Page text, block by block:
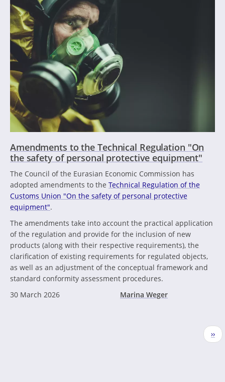
Amendments to the Technical Regulation "On
the safety of personal protective equipment"
The Council of the Eurasian Economic Commission has
adopted amendments to the Technical Regulation of the
Customs Union "On the safety of personal protective
equipment".
The amendments take into account the practical application
of the regulation and provide for the inclusion of new
products (along with their respective requirements), the
clarification of existing requirements for regulated objects,
as well as an adjustment of the conceptual framework and
standard conformity assessment procedures.
30 March 2026
Marina Weger
››